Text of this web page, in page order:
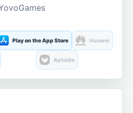
Play on the App Store Huawei
Aptoide